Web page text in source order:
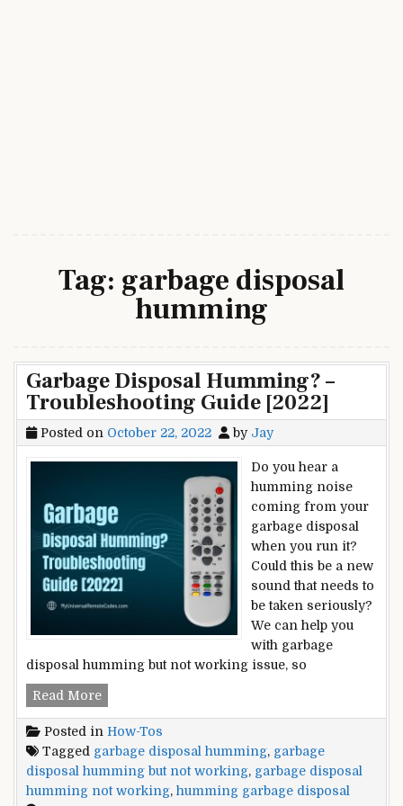
Tag: garbage disposal
humming
Garbage Disposal Humming? –
Troubleshooting Guide [2022]
Posted on October 22, 2022 by Jay
Do you hear a
humming noise
coming from your
garbage disposal
when you run it?
Could this be a new
sound that needs to
be taken seriously?
We can help you
with garbage
disposal humming but not working issue, so
Read MoreGarbage
Humming?
–
Troubleshooting
Guide
Posted in How-Tos
Tagged garbage disposal humming, garbage
disposal humming but not working, garbage disposal
humming not working, humming garbage disposal